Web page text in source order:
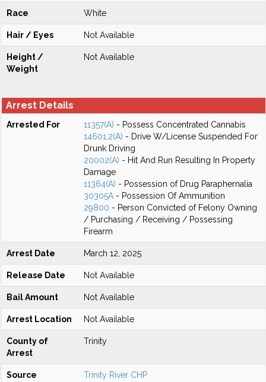
Race White
Hair / Eyes Not Available
Height /
Weight
Not Available
Arrest Details
Arrested For 11357(A) - Possess Concentrated Cannabis
14601.2(A) - Drive W/License Suspended For
Drunk Driving
20002(A) - Hit And Run Resulting In Property
Damage
11364(A) - Possession of Drug Paraphernalia
30305A - Possession Of Ammunition
29800 - Person Convicted of Felony Owning
/ Purchasing / Receiving / Possessing
Firearm
Arrest Date March 12, 2025
Release Date Not Available
Bail Amount Not Available
Arrest Location Not Available
County of
Arrest
Trinity
Source Trinity River CHP